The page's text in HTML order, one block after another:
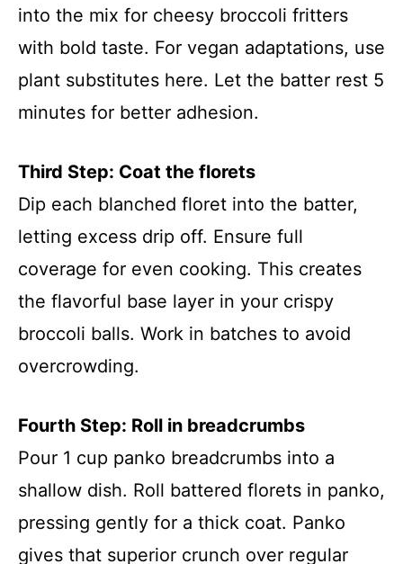
into the mix for cheesy broccoli fritters
with bold taste. For vegan adaptations, use
plant substitutes here. Let the batter rest 5
minutes for better adhesion.
Third Step: Coat the florets
Dip each blanched floret into the batter,
letting excess drip off. Ensure full
coverage for even cooking. This creates
the flavorful base layer in your crispy
broccoli balls. Work in batches to avoid
overcrowding.
Fourth Step: Roll in breadcrumbs
Pour 1 cup panko breadcrumbs into a
shallow dish. Roll battered florets in panko,
pressing gently for a thick coat. Panko
gives that superior crunch over regular